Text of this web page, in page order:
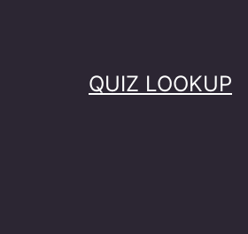
QUIZ LOOKUP